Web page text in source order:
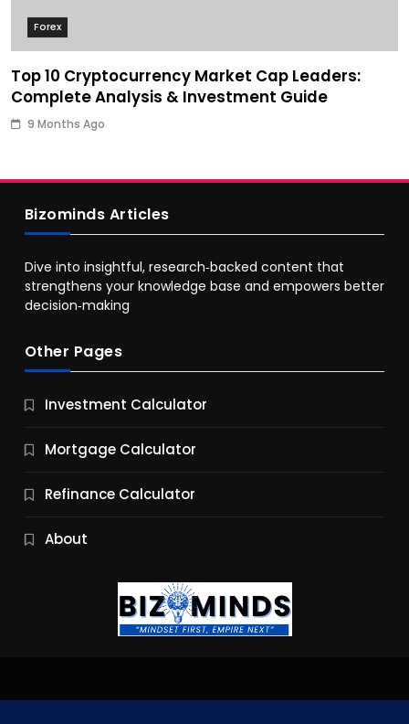
Forex
Top 10 Cryptocurrency Market Cap Leaders:
Complete Analysis & Investment Guide
9 Months Ago
Business
9 Essential Business Strategy Development
9 Months Ago
Bizominds Articles
Dive into insightful, research‑backed content that
strengthens your knowledge base and empowers better
decision‑making
Other Pages
Investment Calculator
Mortgage Calculator
Refinance Calculator
About